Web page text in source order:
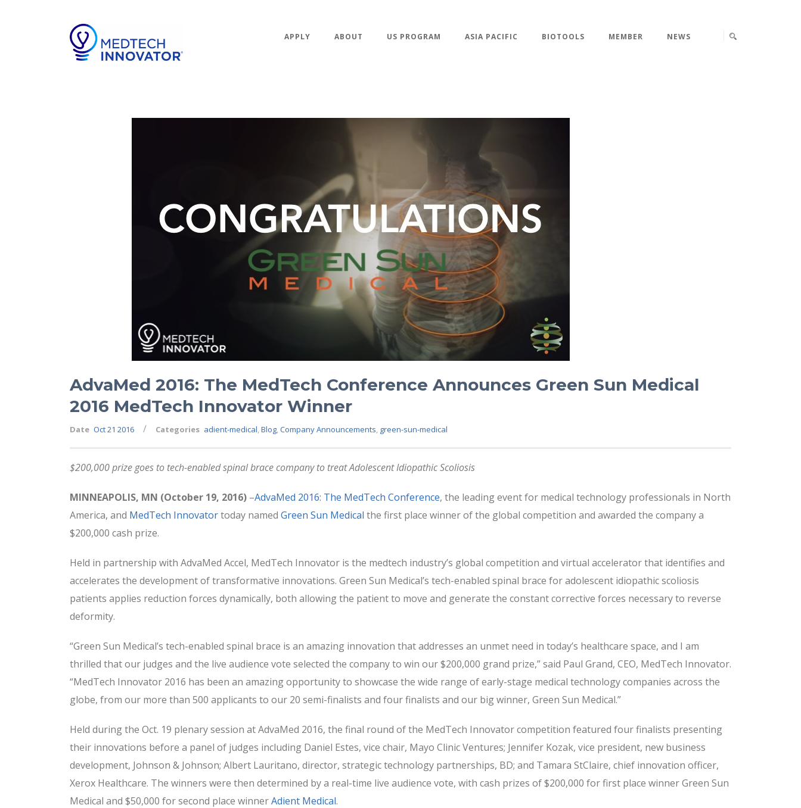
APPLY ABOUT US PROGRAM ASIA PACIFIC BIOTOOLS MEMBER NEWS
AdvaMed 2016: The MedTech Conference Announces Green Sun Medical
2016 MedTech Innovator Winner
Date Oct 21 2016 / Categories adient-medical,Blog,Company Announcements, green-sun-medical
$200,000 prize goes to tech-enabled spinal brace company to treat Adolescent Idiopathic Scoliosis
MINNEAPOLIS, MN (October 19, 2016) –AdvaMed 2016: The MedTech Conference, the leading event for medical technology professionals in North
America, and MedTech Innovatortoday named Green Sun Medical the first place winner of the global competition and awarded the company a
$200,000 cash prize.
Held in partnership with AdvaMed Accel, MedTech Innovator is the medtech industry’s global competition and virtual accelerator that identifies and
accelerates the development of transformative innovations. Green Sun Medical’s tech-enabled spinal brace for adolescent idiopathic scoliosis
patients applies reduction forces dynamically, both allowing the patient to move and generate the constant corrective forces necessary to reverse
deformity.
“Green Sun Medical’s tech-enabled spinal brace is an amazing innovation that addresses an unmet need in today’s healthcare space, and I am
thrilled that our judges and the live audience vote selected the company to win our $200,000 grand prize,” said Paul Grand, CEO, MedTech Innovator.
“MedTech Innovator 2016 has been an amazing opportunity to showcase the wide range of early-stage medical technology companies across the
globe, from our more than 500 applicants to our 20 semi-finalists and four finalists and our big winner, Green Sun Medical.”
Held during the Oct. 19 plenary session at AdvaMed 2016, the final round of the MedTech Innovator competition featured four finalists presenting
their innovations before a panel of judges including Daniel Estes, vice chair, Mayo Clinic Ventures; Jennifer Kozak, vice president, new business
development, Johnson & Johnson; Albert Lauritano, director, strategic technology partnerships, BD; and Tamara StClaire, chief innovation officer,
Xerox Healthcare. The winners were then determined by a real-time live audience vote, with cash prizes of $200,000 for first place winner Green Sun
Medical and $50,000 for second place winnerAdient Medical.